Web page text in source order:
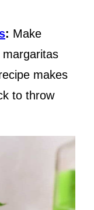
: Make
makes
to throw